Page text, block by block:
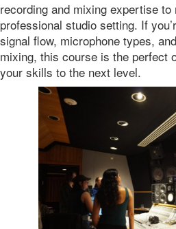
recording and mixing expertise to
professional studio setting. If
signal flow, microphone types,
mixing, this course is the perfect
your skills to the next level.